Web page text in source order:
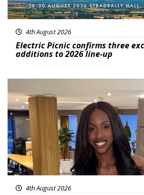
4th August 2026
Electric Picnic confirms three
additions to 2026 line-up
4th August 2026